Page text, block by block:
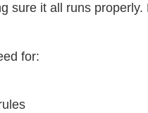
sure it all runs
for: